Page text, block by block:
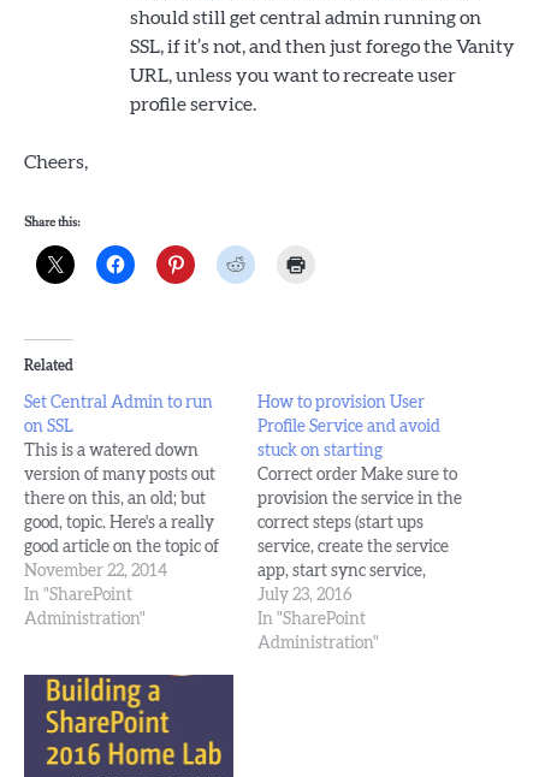
should still get central admin running on
SSL, if it’s not, and then just forego the Vanity
URL, unless you want to recreate user
profile service.
Cheers,
Share this:
Related
Set Central Admin to run
on SSL
This is a watered down
version of many posts out
there on this, an old; but
good, topic. Here's a really
good article on the topic of
how to set central admin on
a high port, and it also lists
out best practice
November 22, 2014
In "SharePoint
Administration"
How to provision User
Profile Service and avoid
stuck on starting
Correct order Make sure to
provision the service in the
correct steps (start ups
service, create the service
app, start sync service,
configure sync inside
service app, run full sync(s))
Make sure that the identity
July 23, 2016
In "SharePoint
Administration"